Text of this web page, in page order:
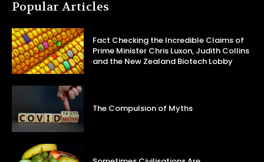
Popular Articles
Fact Checking the Incredible Claims of
Prime Minister Chris Luxon, Judith Collins
and the New Zealand Biotech Lobby
The Compulsion of Myths